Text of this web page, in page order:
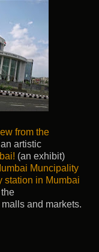
from the
artistic
(an exhibit)
Muncipality
station in Mumbai
and markets.